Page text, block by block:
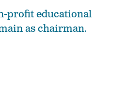
profit educational
as chairman.